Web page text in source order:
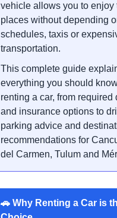
vehicle allows you to enjoy
places without depending
schedules, taxis or
transportation.
This complete guide
everything you should
renting a car, from required
and insurance options to
parking advice and
recommendations for
del Carmen, Tulum and
🚗 Why Renting a Car is